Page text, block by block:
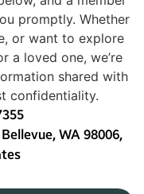
promptly. Whether
or want to explore
a loved one, we’re
shared with
confidentiality.
WA 98006,